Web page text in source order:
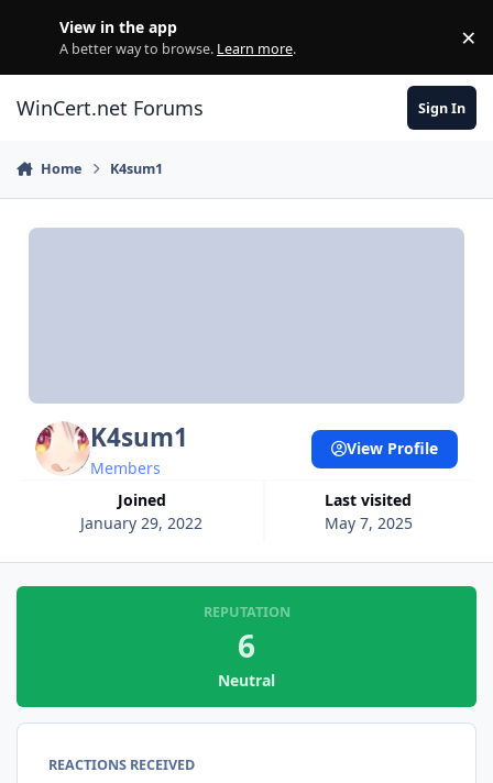
View in the app
A better way to browse. Learn more. ×
WinCert.net Forums Sign In
Home K4sum1
K4sum1
Members
Joined
January 29, 2022
Last visited
May 7, 2025
View Profile
REPUTATION
6
Neutral
REACTIONS RECEIVED